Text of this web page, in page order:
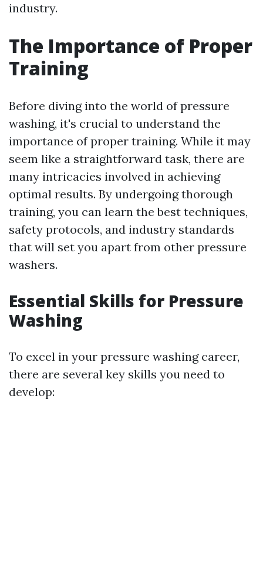
industry.
The Importance of Proper
Training
Before diving into the world of pressure
washing, it's crucial to understand the
importance of proper training. While it may
seem like a straightforward task, there are
many intricacies involved in achieving
optimal results. By undergoing thorough
training, you can learn the best techniques,
safety protocols, and industry standards
that will set you apart from other pressure
washers.
Essential Skills for Pressure
Washing
To excel in your pressure washing career,
there are several key skills you need to
develop: